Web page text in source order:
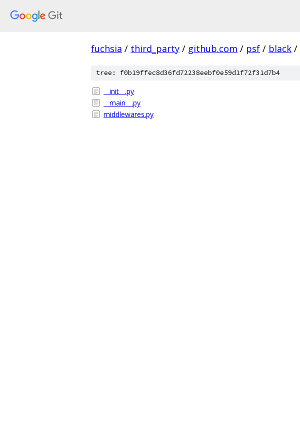
fuchsia / third_party / github.com / psf / black /
tree: f0b19ffec8d36fd72238eebf0e59d1f72f31d7b4
__init__.py
__main__.py
middlewares.py